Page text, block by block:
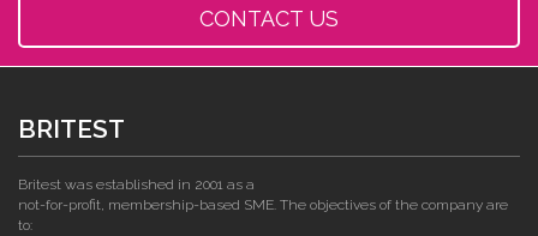
CONTACT US
BRITEST
Britest was established in 2001 as a
not-for-profit, membership-based SME. The objectives of the company are
to: